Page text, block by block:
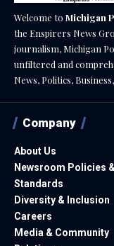
Welcome to Michigan
the Enspirers News
journalism, Michigan
unfiltered and
News, Politics,
Company
About Us
Newsroom Policies &
Standards
Diversity & Inclusion
Careers
Media & Community